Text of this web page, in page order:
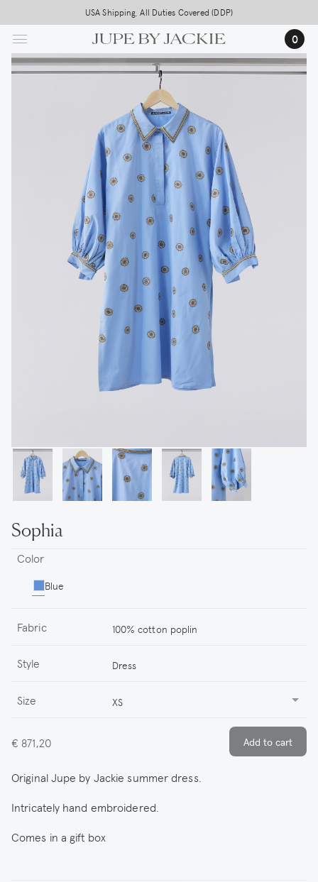
to
main
content
USA Shipping, All Duties Covered (DDP)
0
Sophia
Color
Blue
Fabric 100% cotton poplin
Style Dress
Size XS
€ 871,20
Original Jupe by Jackie summer dress.
Intricately hand embroidered.
Comes in a gift box